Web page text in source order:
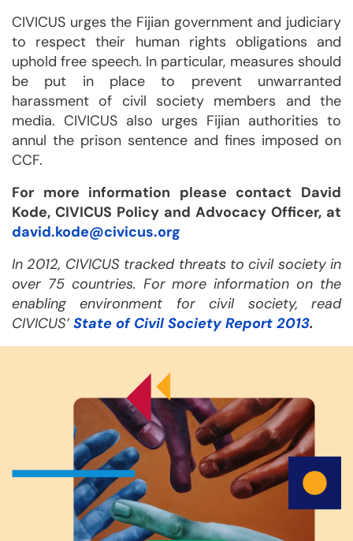
CIVICUS urges the Fijian government and judiciary
to respect their human rights obligations and
uphold free speech. In particular, measures should
be put in place to prevent unwarranted
harassment of civil society members and the
media. CIVICUS also urges Fijian authorities to
annul the prison sentence and fines imposed on
CCF.
For more information please contact David
Kode, CIVICUS Policy and Advocacy Officer, at
david.kode@civicus.org
In 2012, CIVICUS tracked threats to civil society in
over 75 countries. For more information on the
enabling environment for civil society, read
CIVICUS’State of Civil Society Report 2013.